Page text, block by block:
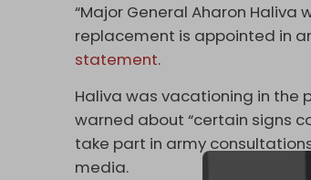
“Major General Aharon
replacement is appointed in
statement.
Haliva was vacationing in the
warned about “certain signs
take part in army
media.